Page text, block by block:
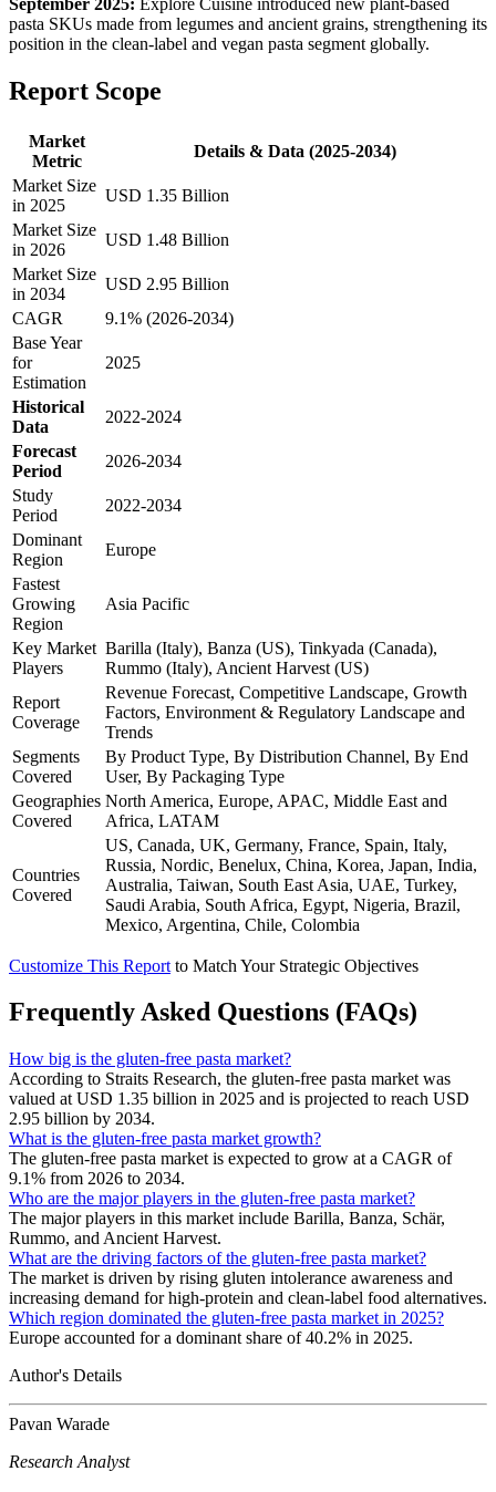
pasta SKUs made from legumes and ancient grains, strengthening its
position in the clean-label and vegan pasta segment globally.
Report Scope
Market
Metric
Details & Data (2025-2034)
Market Size
in 2025
USD 1.35 Billion
Market Size
in 2026
USD 1.48 Billion
Market Size
in 2034
USD 2.95 Billion
CAGR
9.1% (2026-2034)
Base Year
for
Estimation
2025
Historical
Data
2022-2024
Forecast
Period
2026-2034
Study
Period
2022-2034
Dominant
Region
Europe
Fastest
Growing
Region
Asia Pacific
Key Market
Players
Barilla (Italy), Banza (US), Tinkyada (Canada),
Rummo (Italy), Ancient Harvest (US)
Report
Coverage
Revenue Forecast, Competitive Landscape, Growth
Factors, Environment & Regulatory Landscape and
Trends
Segments
Covered
By Product Type, By Distribution Channel, By End
User, By Packaging Type
Geographies
Covered
North America, Europe, APAC, Middle East and
Africa, LATAM
Countries
Covered
US, Canada, UK, Germany, France, Spain, Italy,
Russia, Nordic, Benelux, China, Korea, Japan, India,
Australia, Taiwan, South East Asia, UAE, Turkey,
Saudi Arabia, South Africa, Egypt, Nigeria, Brazil,
Mexico, Argentina, Chile, Colombia
Customize This Report to Match Your Strategic Objectives
Frequently Asked Questions (FAQs)
How big is the gluten-free pasta market?
According to Straits Research, the gluten-free pasta market was
valued at USD 1.35 billion in 2025 and is projected to reach USD
2.95 billion by 2034.
What is the gluten-free pasta market growth?
The gluten-free pasta market is expected to grow at a CAGR of
9.1% from 2026 to 2034.
Who are the major players in the gluten-free pasta market?
The major players in this market include Barilla, Banza, Schär,
Rummo, and Ancient Harvest.
What are the driving factors of the gluten-free pasta market?
The market is driven by rising gluten intolerance awareness and
increasing demand for high-protein and clean-label food alternatives.
Which region dominated the gluten-free pasta market in 2025?
Europe accounted for a dominant share of 40.2% in 2025.
Author's Details
Pavan Warade
Research Analyst